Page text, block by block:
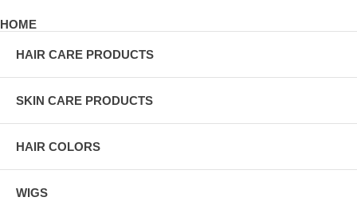
HOME
HAIR CARE PRODUCTS
SKIN CARE PRODUCTS
HAIR COLORS
WIGS